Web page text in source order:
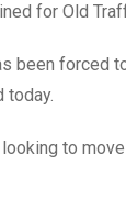
for Old
been forced
today.
to